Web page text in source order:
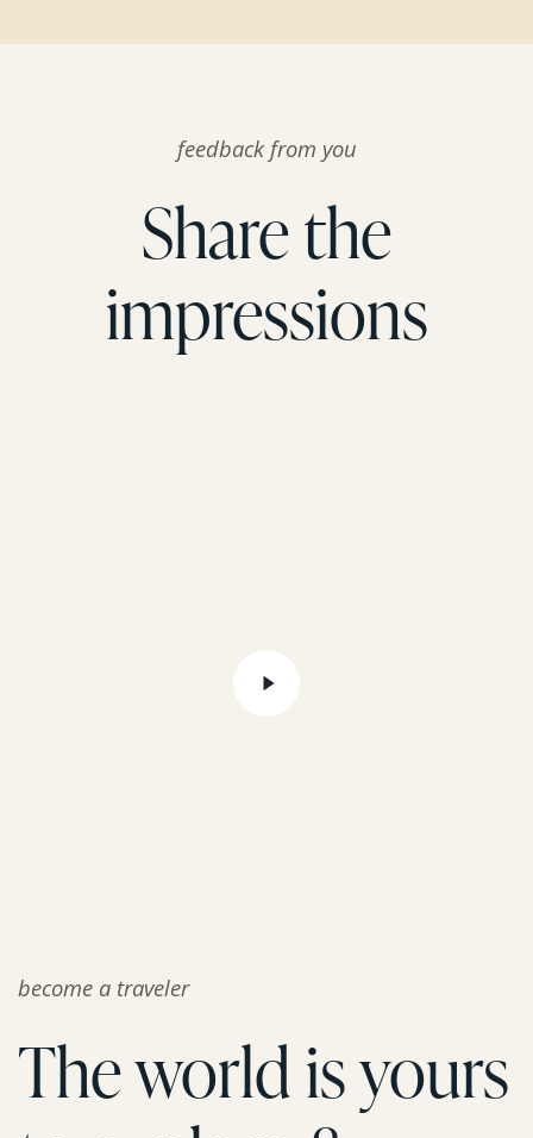
feedback from you
Share the
impressions
become a traveler
The world is yours